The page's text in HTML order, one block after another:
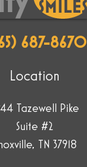
687-8670
Location
Tazewell Pike
Suite #2
TN 37918